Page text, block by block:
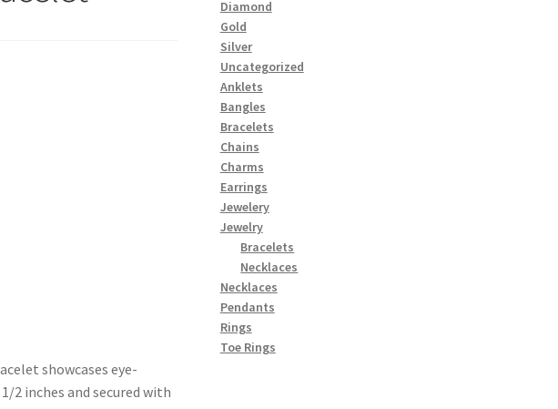
showcases eye-
2 inches and secured with
Diamond
Gold
Silver
Uncategorized
Anklets
Bangles
Bracelets
Chains
Charms
Earrings
Jewelery
Jewelry
Bracelets
Necklaces
Necklaces
Pendants
Rings
Toe Rings